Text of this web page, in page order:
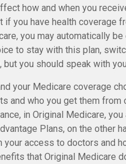
how and when you
if you have health coverage
you may automatically
to stay with this plan,
but you should speak with
your Medicare coverage
and who you get them
in Original Medicare,
Plans, on the other
access to doctors and
that Original Medicare